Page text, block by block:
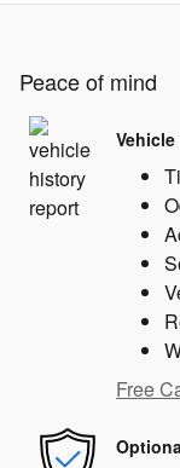
Peace of mind
Free